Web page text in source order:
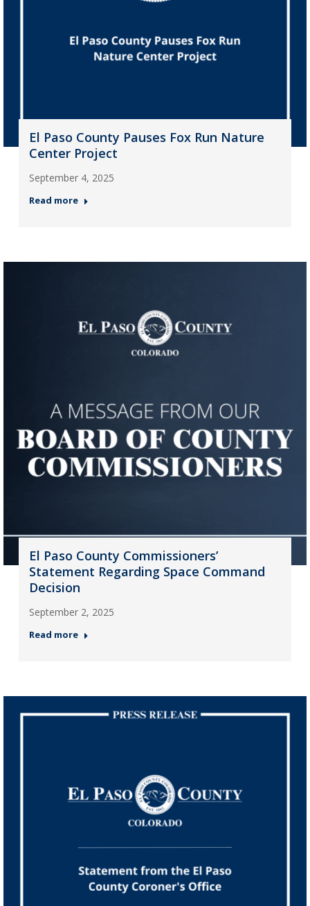
El Paso County Pauses Fox Run Nature
Center Project
September 4, 2025
Read more
El Paso County Commissioners’
Statement Regarding Space Command
Decision
September 2, 2025
Read more